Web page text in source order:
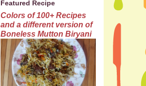
Featured Recipe
Colors of 100+ Recipes
and a different version of
Boneless Mutton Biryani